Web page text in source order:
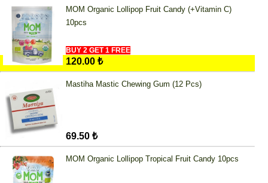
MOM Organic Lollipop Fruit Candy (+Vitamin C)
10pcs
BUY 2 GET 1 FREE
120.00 ₺
Mastiha Mastic Chewing Gum (12 Pcs)
69.50 ₺
MOM Organic Lollipop Tropical Fruit Candy 10pcs